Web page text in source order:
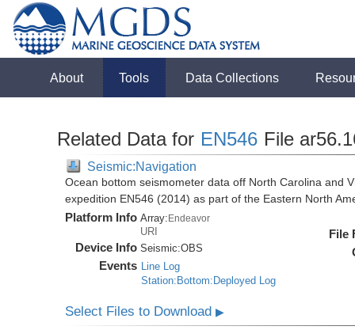
About Tools Data Collections
Related Data for EN546 File
Seismic:Navigation
Ocean bottom seismometer data off North Carolina and
expedition EN546 (2014) as part of the Eastern North
Platform Info Array:Endeavor
URI
Device Info Seismic:OBS
Events Line Log
Station:Bottom:Deployed Log
File
Select Files to Download▶